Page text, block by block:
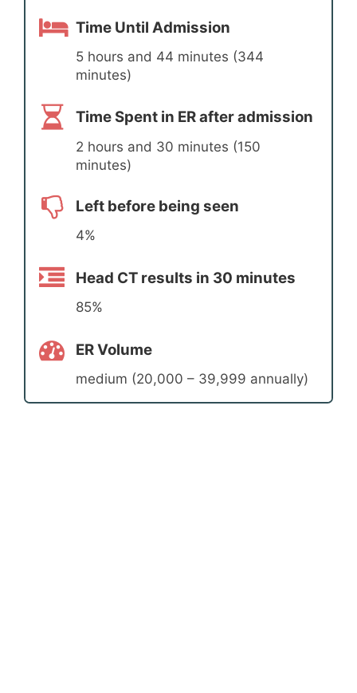
Time Until Admission
5 hours and 44 minutes (344
minutes)
Time Spent in ER after admission
2 hours and 30 minutes (150
minutes)
Left before being seen
4%
Head CT results in 30 minutes
85%
ER Volume
medium (20,000 – 39,999 annually)